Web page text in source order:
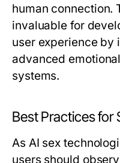
human connection.
invaluable for
user experience by
advanced
systems.
Best Practices for
As AI sex
users should